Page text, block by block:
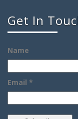
Get In
Name
Email *